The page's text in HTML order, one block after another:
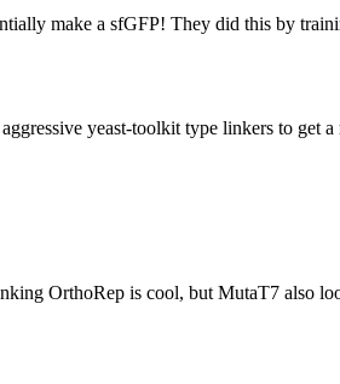
make a sfGFP! They did this by
yeast-toolkit type linkers to get
OrthoRep is cool, but MutaT7 also